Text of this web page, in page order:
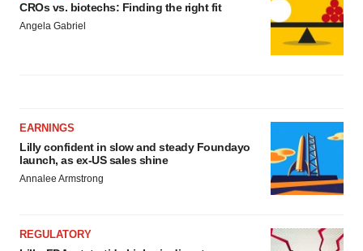
CROs vs. biotechs: Finding the right fit
Angela Gabriel
EARNINGS
Lilly confident in slow and steady Foundayo
launch, as ex-US sales shine
Annalee Armstrong
REGULATORY